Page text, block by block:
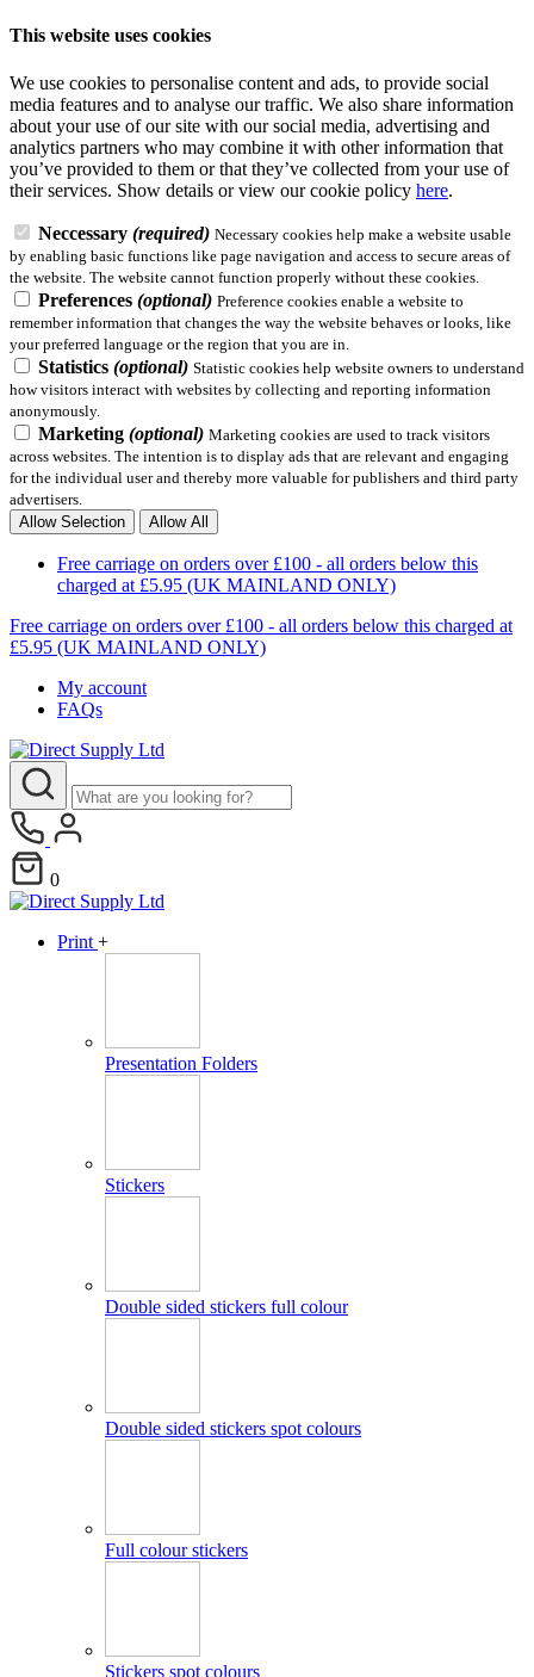
This website uses cookies
We use cookies to personalise content and ads, to provide social
media features and to analyse our traffic. We also share information
about your use of our site with our social media, advertising and
analytics partners who may combine it with other information that
you’ve provided to them or that they’ve collected from your use of
their services. Show details or view our cookie policy here.
Neccessary (required) Necessary cookies help make a website usable
by enabling basic functions like page navigation and access to secure areas of
the website. The website cannot function properly without these cookies.
Preferences (optional) Preference cookies enable a website to
remember information that changes the way the website behaves or looks, like
your preferred language or the region that you are in.
Statistics (optional) Statistic cookies help website owners to understand
how visitors interact with websites by collecting and reporting information
anonymously.
Marketing (optional) Marketing cookies are used to track visitors
across websites. The intention is to display ads that are relevant and engaging
for the individual user and thereby more valuable for publishers and third party
advertisers.
Allow Selection
Allow All
Free carriage on orders over £100 - all orders below this
charged at £5.95 (UK MAINLAND ONLY)
Free carriage on orders over £100 - all orders below this charged at
£5.95 (UK MAINLAND ONLY)
My account
FAQs
0
Print +
Presentation Folders
Stickers
Double sided stickers full colour
Double sided stickers spot colours
Full colour stickers
Stickers spot colours